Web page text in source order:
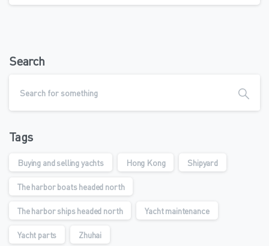
Search
Tags
Buying and selling yachts Hong Kong Shipyard
The harbor boats headed north
The harbor ships headed north Yacht maintenance
Yacht parts Zhuhai